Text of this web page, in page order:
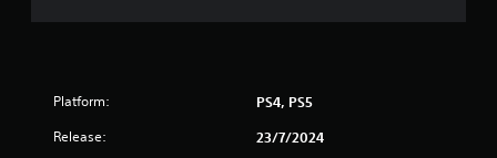
Platform: PS4, PS5
Release: 23/7/2024